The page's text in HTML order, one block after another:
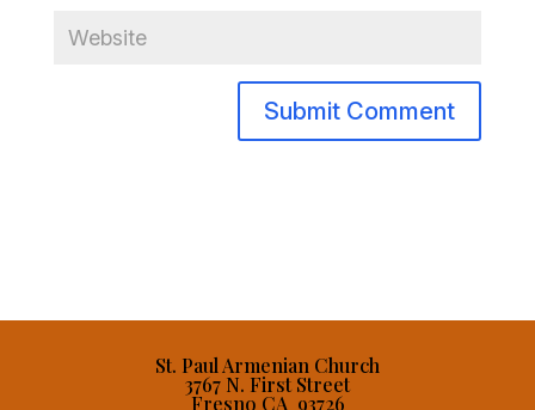
St. Paul Armenian Church
3767 N. First Street
Fresno CA 93726